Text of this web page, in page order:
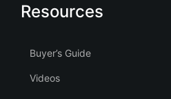
Resources
Buyer’s Guide
Videos